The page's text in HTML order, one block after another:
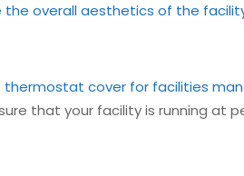
overall aesthetics of the
thermostat cover for facilities
that your facility is running at